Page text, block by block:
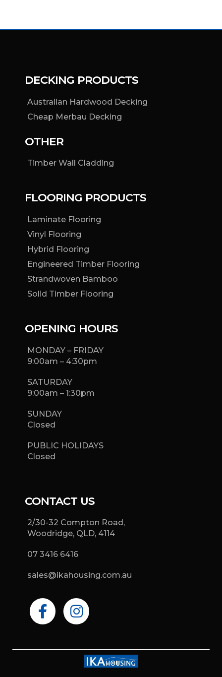
DECKING PRODUCTS
Australian Hardwood Decking
Cheap Merbau Decking
OTHER
Timber Wall Cladding
FLOORING PRODUCTS
Laminate Flooring
Vinyl Flooring
Hybrid Flooring
Engineered Timber Flooring
Strandwoven Bamboo
Solid Timber Flooring
OPENING HOURS
MONDAY – FRIDAY
9:00am – 4:30pm
SATURDAY
9:00am – 1:30pm
SUNDAY
Closed
PUBLIC HOLIDAYS
Closed
CONTACT US
2/30-32 Compton Road,
Woodridge, QLD, 4114
07 3416 6416
sales@ikahousing.com.au
F
a
c
I
n
s
g